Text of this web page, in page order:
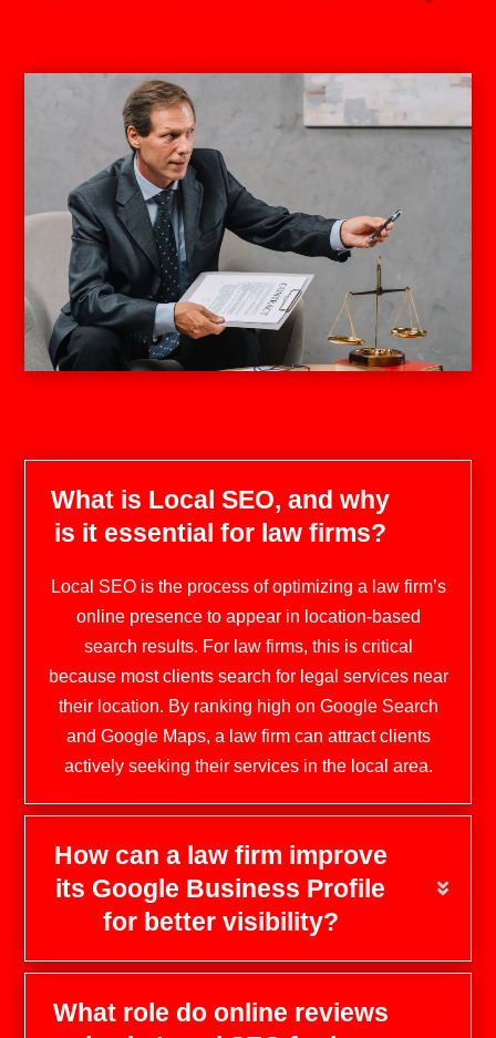
What is Local SEO, and why
is it essential for law firms?
Local SEO is the process of optimizing a law firm’s
online presence to appear in location-based
search results. For law firms, this is critical
because most clients search for legal services near
their location. By ranking high on Google Search
and Google Maps, a law firm can attract clients
actively seeking their services in the local area​​.
How can a law firm improve
its Google Business Profile
for better visibility?
What role do online reviews